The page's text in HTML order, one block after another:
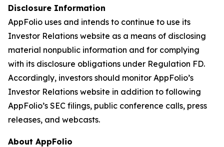
Disclosure Information
AppFolio uses and intends to continue to use its
Investor Relations website as a means of disclosing
material nonpublic information and for complying
with its disclosure obligations under Regulation FD.
Accordingly, investors should monitor AppFolio’s
Investor Relations website in addition to following
AppFolio’s SEC filings, public conference calls, press
releases, and webcasts.
About AppFolio